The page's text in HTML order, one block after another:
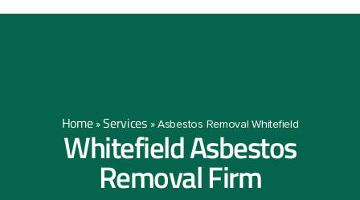
Home»Services»Asbestos Removal Whitefield
Whitefield Asbestos
Removal Firm